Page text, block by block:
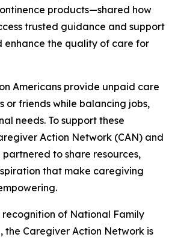
products—shared how
trusted guidance and support
enhance the quality of care for
Americans provide unpaid care
or friends while balancing jobs,
needs. To support these
Action Network (CAN) and
to share resources,
that make caregiving
recognition of National Family
the Caregiver Action Network is